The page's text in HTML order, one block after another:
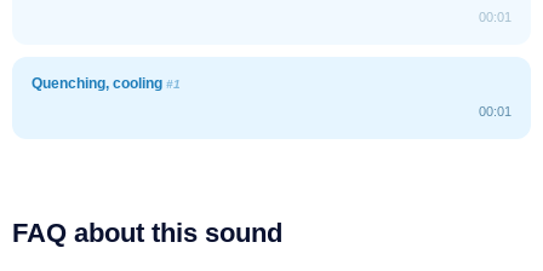
00:01
Quenching, cooling #1
00:01
FAQ about this sound